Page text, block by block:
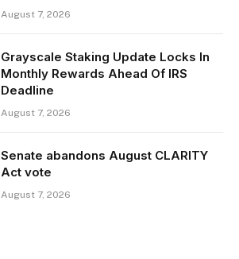
August 7, 2026
Grayscale Staking Update Locks In
Monthly Rewards Ahead Of IRS
Deadline
August 7, 2026
Senate abandons August CLARITY
Act vote
August 7, 2026